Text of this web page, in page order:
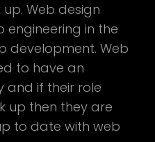
Web design
in the
development. Web
to have an
and if their role
up then they are
to date with web